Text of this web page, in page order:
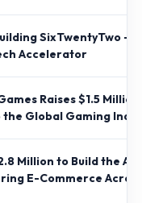
SixTwentyTwo –
Accelerator
Raises $1.5
Global Gaming
Million to Build the AI
E-Commerce Across